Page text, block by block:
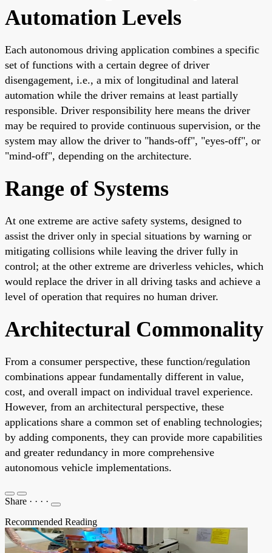
Automation Levels
Each autonomous driving application combines a specific
set of functions with a certain degree of driver
disengagement, i.e., a mix of longitudinal and lateral
automation while the driver remains at least partially
responsible. Driver responsibility here means the driver
may be required to provide continuous supervision, or the
system may allow the driver to "hands-off", "eyes-off", or
"mind-off", depending on the architecture.
Range of Systems
At one extreme are active safety systems, designed to
assist the driver only in special situations by warning or
mitigating collisions while leaving the driver fully in
control; at the other extreme are driverless vehicles, which
would replace the driver in all driving tasks and achieve a
level of operation that requires no human driver.
Architectural Commonality
From a consumer perspective, these function/regulation
combinations appear fundamentally different in value,
cost, and overall impact on individual travel experience.
However, from an architectural perspective, these
applications share a common set of enabling technologies;
by adding components, they can provide more capabilities
and greater redundancy in more comprehensive
autonomous vehicle implementations.
Share · · · ·
Recommended Reading